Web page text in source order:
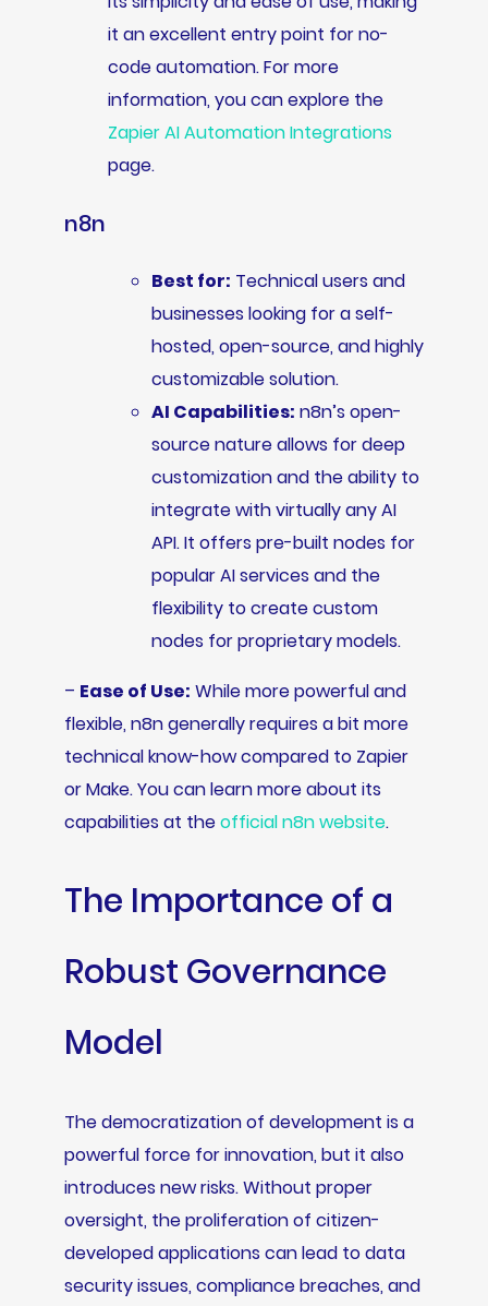
it an excellent entry point for no-
code automation. For more
information, you can explore the
Zapier AI Automation Integrations
page.
n8n
Best for: Technical users and
businesses looking for a self-
hosted, open-source, and highly
customizable solution.
AI Capabilities: n8n’s open-
source nature allows for deep
customization and the ability to
integrate with virtually any AI
API. It offers pre-built nodes for
popular AI services and the
flexibility to create custom
nodes for proprietary models.
– Ease of Use: While more powerful and
flexible, n8n generally requires a bit more
technical know-how compared to Zapier
or Make. You can learn more about its
capabilities at theofficial n8n website.
The Importance of a
Robust Governance
Model
The democratization of development is a
powerful force for innovation, but it also
introduces new risks. Without proper
oversight, the proliferation of citizen-
developed applications can lead to data
security issues, compliance breaches, and